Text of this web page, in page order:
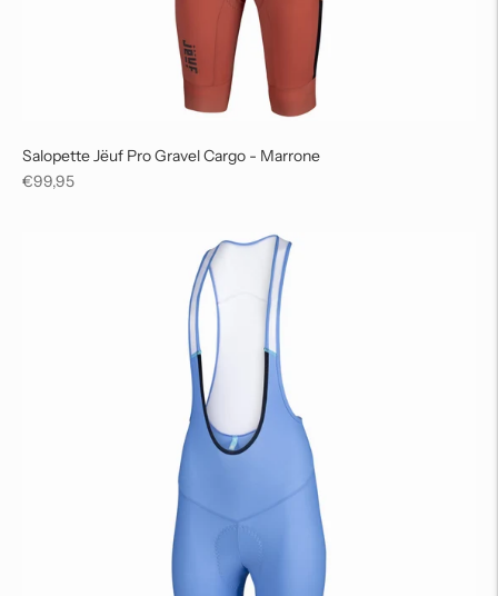
Salopette Jëuf Pro Gravel Cargo - Marrone
Regular
€99,95